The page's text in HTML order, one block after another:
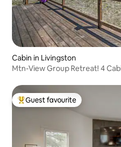
Cabin in Livingston
Mtn-View Group Retreat! 4
Top guest favourite
Guest favourite